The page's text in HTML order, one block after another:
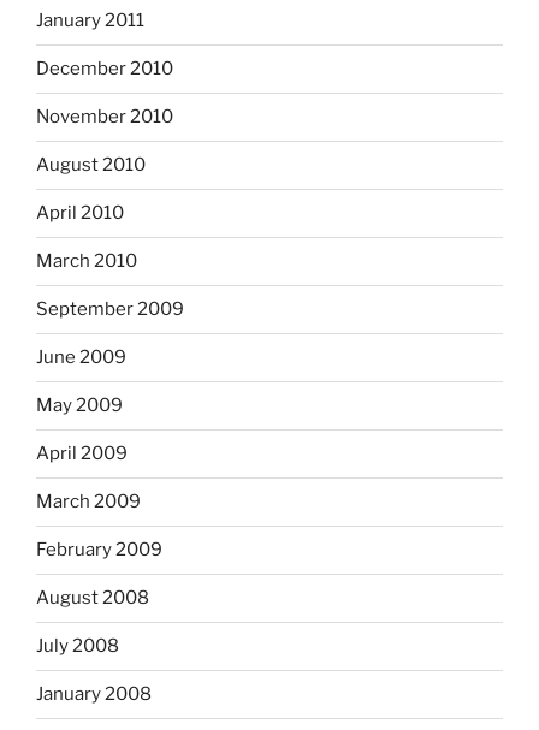
January 2011
December 2010
November 2010
August 2010
April 2010
March 2010
September 2009
June 2009
May 2009
April 2009
March 2009
February 2009
August 2008
July 2008
January 2008